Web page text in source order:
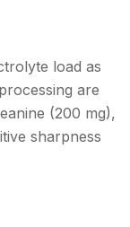
load as
are
(200 mg),
sharpness